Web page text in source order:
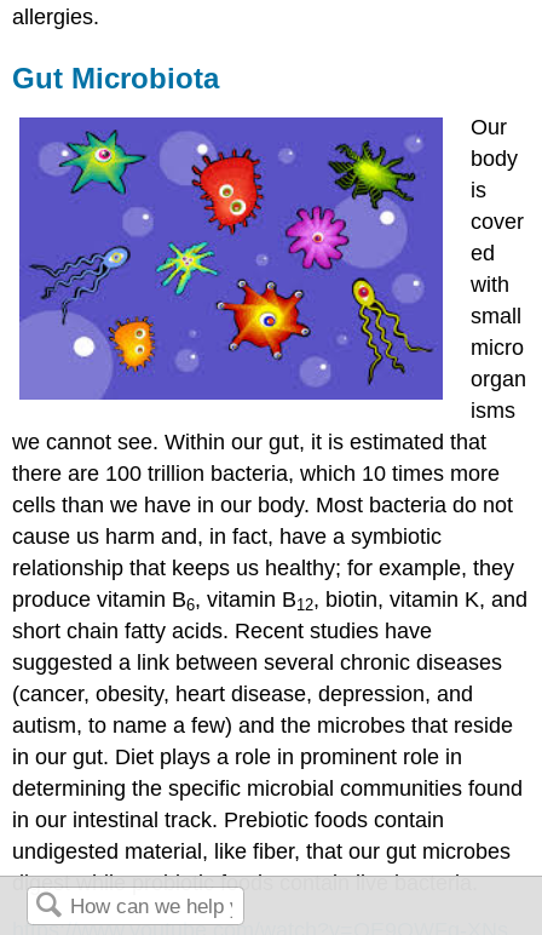
allergies.
Gut Microbiota
Our
body
is
cover
ed
with
small
micro
organ
isms
we cannot see. Within our gut, it is estimated that
there are 100 trillion bacteria, which 10 times more
cells than we have in our body. Most bacteria do not
cause us harm and, in fact, have a symbiotic
relationship that keeps us healthy; for example, they
produce vitamin B6, vitamin B12, biotin, vitamin K, and
short chain fatty acids. Recent studies have
suggested a link between several chronic diseases
(cancer, obesity, heart disease, depression, and
autism, to name a few) and the microbes that reside
in our gut. Diet plays a role in prominent role in
determining the specific microbial communities found
in our intestinal track. Prebiotic foods contain
undigested material, like fiber, that our gut microbes
digest while probiotic foods contain live bacteria.
https://www.youtube.com/watch?v=QE9QWFg-XNs